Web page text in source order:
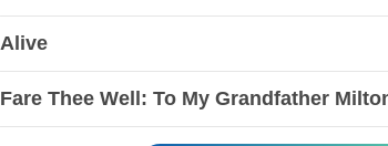
Alive
Fare Thee Well: To My Grandfather